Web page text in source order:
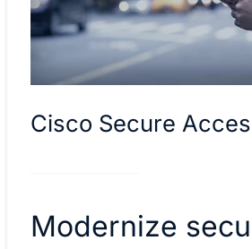
Cisco Secure
Modernize